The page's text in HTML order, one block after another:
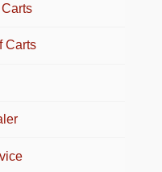
Carts